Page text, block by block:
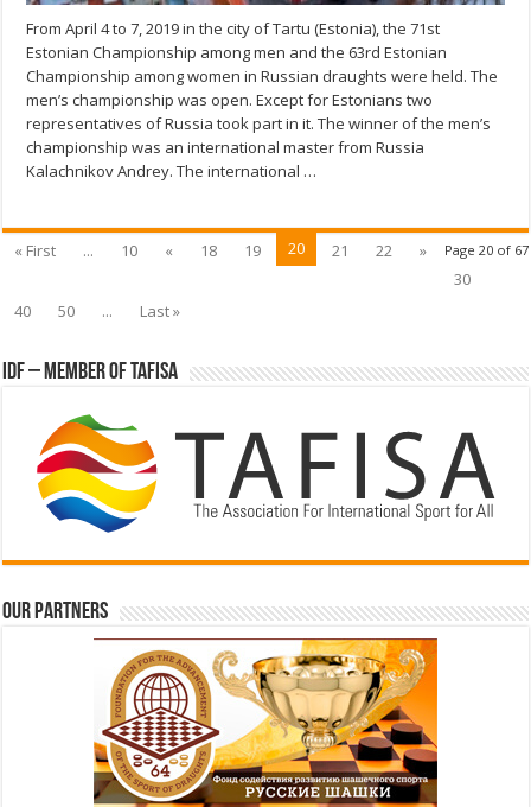
From April 4 to 7, 2019 in the city of Tartu (Estonia), the 71st
Estonian Championship among men and the 63rd Estonian
Championship among women in Russian draughts were held. The
men’s championship was open. Except for Estonians two
representatives of Russia took part in it. The winner of the men’s
championship was an international master from Russia
Kalachnikov Andrey. The international …
Page 20 of 67
« First ... 10 « 18 19 20 21 22
»
30
40
50 ... Last »
IDF – Member of TAFISA
Our partners